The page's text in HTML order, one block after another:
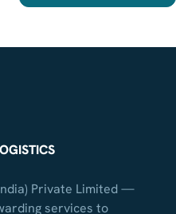
Private Limited —
services to